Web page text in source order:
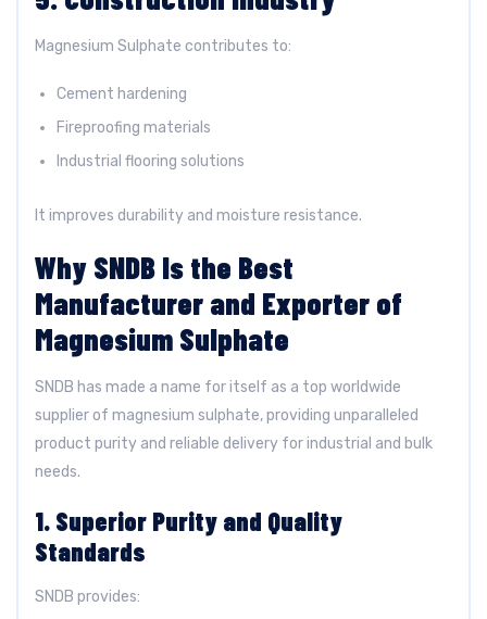
Magnesium Sulphate contributes to:
Cement hardening
Fireproofing materials
Industrial flooring solutions
It improves durability and moisture resistance.
Why SNDB Is the Best
Manufacturer and Exporter of
Magnesium Sulphate
SNDB has made a name for itself as a top worldwide
supplier of magnesium sulphate, providing unparalleled
product purity and reliable delivery for industrial and bulk
needs.
1. Superior Purity and Quality
Standards
SNDB provides: